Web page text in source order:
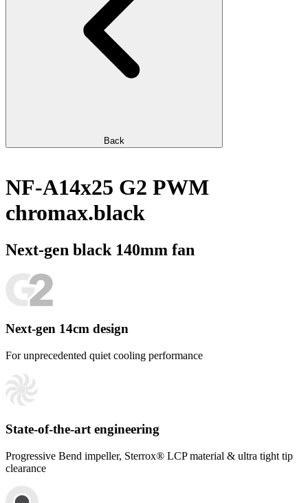
Back
NF-A14x25 G2 PWM
chromax.black
Next-gen black 140mm fan
Next-gen 14cm design
For unprecedented quiet cooling performance
State-of-the-art engineering
Progressive Bend impeller, Sterrox® LCP material & ultra tight tip
clearance